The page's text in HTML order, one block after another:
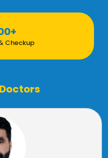
Checkup
Doctors